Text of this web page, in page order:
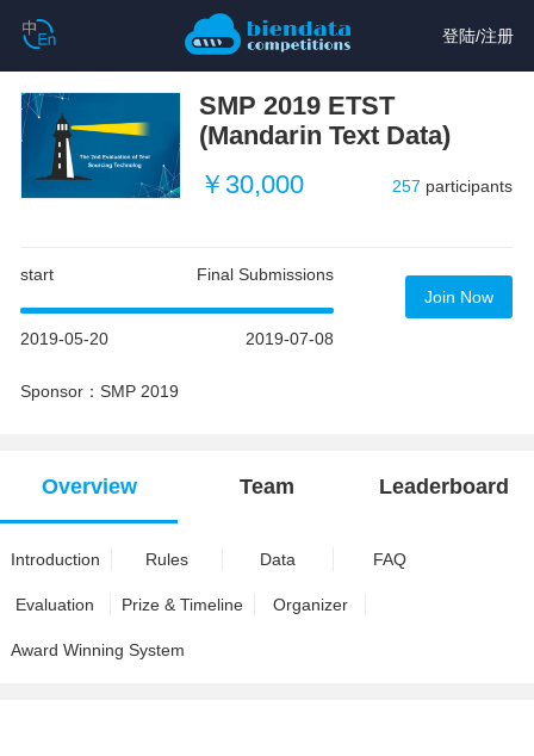
登陆/注册
SMP 2019 ETST
(Mandarin Text Data)
￥30,000
257 participants
start Final Submissions
2019-05-20 2019-07-08
Sponsor：SMP 2019
Join Now
Overview Team Leaderboard
Introduction Rules Data FAQ
Evaluation Prize & Timeline Organizer
Award Winning System